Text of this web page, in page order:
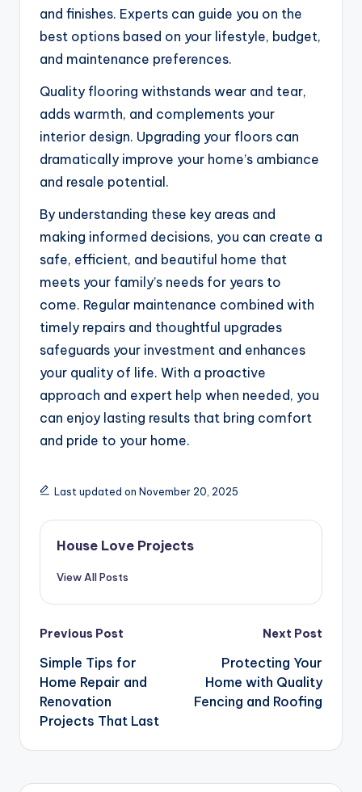
and finishes. Experts can guide you on the
best options based on your lifestyle, budget,
and maintenance preferences.
Quality flooring withstands wear and tear,
adds warmth, and complements your
interior design. Upgrading your floors can
dramatically improve your home’s ambiance
and resale potential.
By understanding these key areas and
making informed decisions, you can create a
safe, efficient, and beautiful home that
meets your family’s needs for years to
come. Regular maintenance combined with
timely repairs and thoughtful upgrades
safeguards your investment and enhances
your quality of life. With a proactive
approach and expert help when needed, you
can enjoy lasting results that bring comfort
and pride to your home.
Last updated on November 20, 2025
House Love Projects
View All Posts
Post
navigation
Previous Post
Simple Tips for
Home Repair and
Renovation
Projects That Last
Next Post
Protecting Your
Home with Quality
Fencing and Roofing